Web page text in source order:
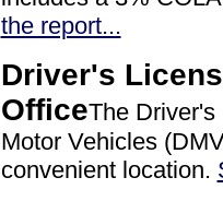
the report...
Driver's
OfficeThe Driver's
Motor Vehicles
convenient location.